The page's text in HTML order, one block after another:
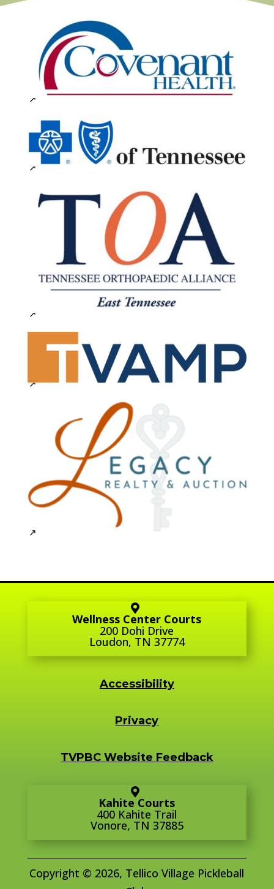
Wellness Center Courts
200 Dohi Drive
Loudon, TN 37774
Accessibility
Privacy
TVPBC Website Feedback
Kahite Courts
400 Kahite Trail
Vonore, TN 37885
Copyright © 2026, Tellico Village Pickleball